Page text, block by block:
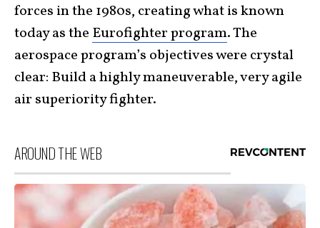
forces in the 1980s, creating what is known
today as the Eurofighter program. The
aerospace program’s objectives were crystal
clear: Build a highly maneuverable, very agile
air superiority fighter.
AROUND THE WEB